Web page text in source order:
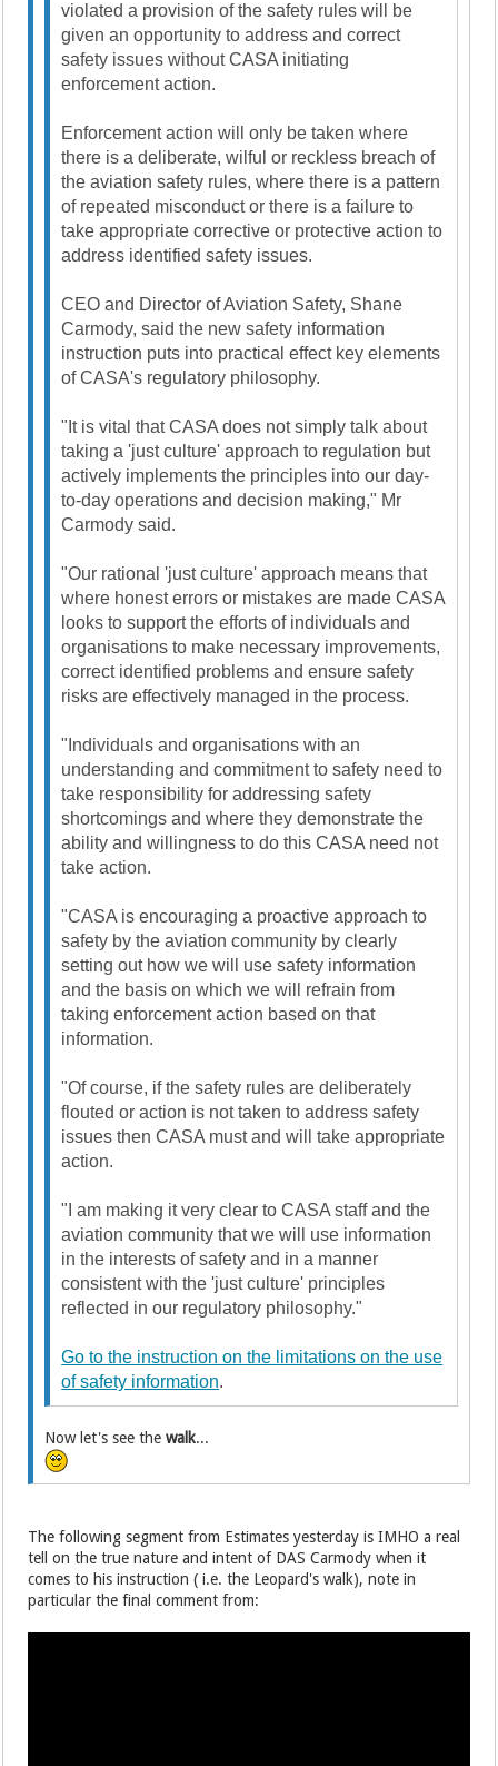
violated a provision of the safety rules will be
given an opportunity to address and correct
safety issues without CASA initiating
enforcement action.
Enforcement action will only be taken where
there is a deliberate, wilful or reckless breach of
the aviation safety rules, where there is a pattern
of repeated misconduct or there is a failure to
take appropriate corrective or protective action to
address identified safety issues.
CEO and Director of Aviation Safety, Shane
Carmody, said the new safety information
instruction puts into practical effect key elements
of CASA's regulatory philosophy.
"It is vital that CASA does not simply talk about
taking a 'just culture' approach to regulation but
actively implements the principles into our day-
to-day operations and decision making," Mr
Carmody said.
"Our rational 'just culture' approach means that
where honest errors or mistakes are made CASA
looks to support the efforts of individuals and
organisations to make necessary improvements,
correct identified problems and ensure safety
risks are effectively managed in the process.
"Individuals and organisations with an
understanding and commitment to safety need to
take responsibility for addressing safety
shortcomings and where they demonstrate the
ability and willingness to do this CASA need not
take action.
"CASA is encouraging a proactive approach to
safety by the aviation community by clearly
setting out how we will use safety information
and the basis on which we will refrain from
taking enforcement action based on that
information.
"Of course, if the safety rules are deliberately
flouted or action is not taken to address safety
issues then CASA must and will take appropriate
action.
"I am making it very clear to CASA staff and the
aviation community that we will use information
in the interests of safety and in a manner
consistent with the 'just culture' principles
reflected in our regulatory philosophy."
Go to the instruction on the limitations on the use
of safety information.
Now let's see thewalk...
The following segment from Estimates yesterday is IMHO a real
tell on the true nature and intent of DAS Carmody when it
comes to his instruction ( i.e. the Leopard's walk), note in
particular the final comment from: